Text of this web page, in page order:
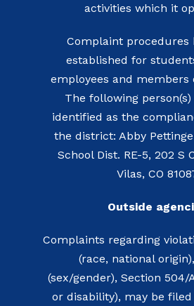
activities which it
Complaint procedures
established for
employees and members
The following person(s)
identified as the
the district: Abby
School Dist. RE-5, 202 S
Vilas, CO
Outside
Complaints regarding
(race, national
(sex/gender), Section 504/
or disability), may be